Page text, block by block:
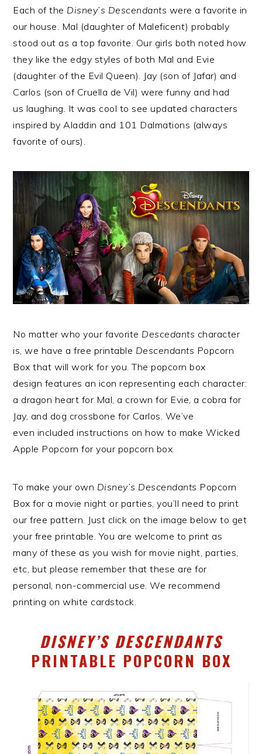
Each of the Disney’s Descendants were a favorite in
our house. Mal (daughter of Maleficent) probably
stood out as a top favorite. Our girls both noted how
they like the edgy styles of both Mal and Evie
(daughter of the Evil Queen). Jay (son of Jafar) and
Carlos (son of Cruella de Vil) were funny and had
us laughing. It was cool to see updated characters
inspired by Aladdin and 101 Dalmations (always
favorite of ours).
No matter who your favorite Descedants character
is, we have a free printable Descendants Popcorn
Box that will work for you. The popcorn box
design features an icon representing each character:
a dragon heart for Mal, a crown for Evie, a cobra for
Jay, and dog crossbone for Carlos. We’ve
even included instructions on how to make Wicked
Apple Popcorn for your popcorn box.
To make your own Disney’s Descendants Popcorn
Box for a movie night or parties, you’ll need to print
our free pattern. Just click on the image below to get
your free printable. You are welcome to print as
many of these as you wish for movie night, parties,
etc, but please remember that these are for
personal, non-commercial use. We recommend
printing on white cardstock.
DISNEY’S DESCENDANTS
PRINTABLE POPCORN BOX